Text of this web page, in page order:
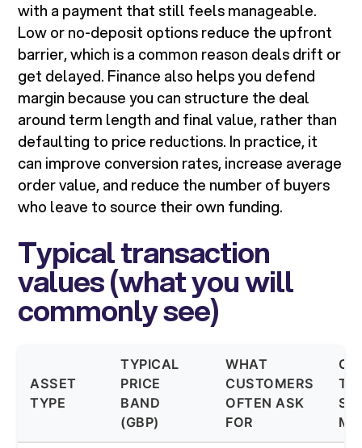
with a payment that still feels manageable.
Low or no-deposit options reduce the upfront
barrier, which is a common reason deals drift or
get delayed. Finance also helps you defend
margin because you can structure the deal
around term length and final value, rather than
defaulting to price reductions. In practice, it
can improve conversion rates, increase average
order value, and reduce the number of buyers
who leave to source their own funding.
Typical transaction
values (what you will
commonly see)
ASSET
TYPE
TYPICAL
PRICE
BAND
(GBP)
WHAT
CUSTOMERS
OFTEN ASK
FOR